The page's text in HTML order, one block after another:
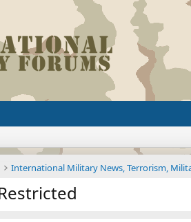
International Military News, Terrorism,